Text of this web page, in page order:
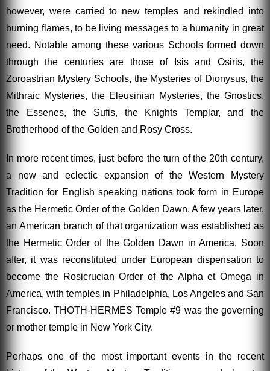
however, were carried to new temples and rekindled into
burning flames, to be living messages to a humanity in great
need. Notable among these various Schools formed down
through the centuries are those of Isis and Osiris, the
Zoroastrian Mystery Schools, the Mysteries of Dionysus, the
Mithraic Mysteries, the Eleusinian Mysteries, the Gnostics,
the Essenes, the Sufis, the Knights Templar, and the
Brotherhood of the Golden and Rosy Cross.
In more recent times, just before the turn of the 20th century,
a new and eclectic expansion of the Western Mystery
Tradition for English speaking nations took form in Europe
as the Hermetic Order of the Golden Dawn. A few years later,
an American branch of that organization was established as
the Hermetic Order of the Golden Dawn in America. Soon
after, it was reconstituted under European dispensation to
become the Rosicrucian Order of the Alpha et Omega in
America, with temples in Philadelphia, Los Angeles and San
Francisco. THOTH-HERMES Temple #9 was the governing
or mother temple in New York City.
Perhaps one of the most important events in the recent